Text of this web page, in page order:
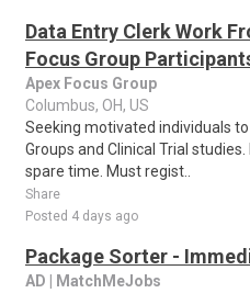
Data Entry Clerk Work
Focus Group
Apex Focus Group
Columbus, OH, US
Seeking motivated individuals
Groups and Clinical Trial
spare time. Must regist..
Share
Posted 4 days ago
Package Sorter -
AD | MatchMeJobs